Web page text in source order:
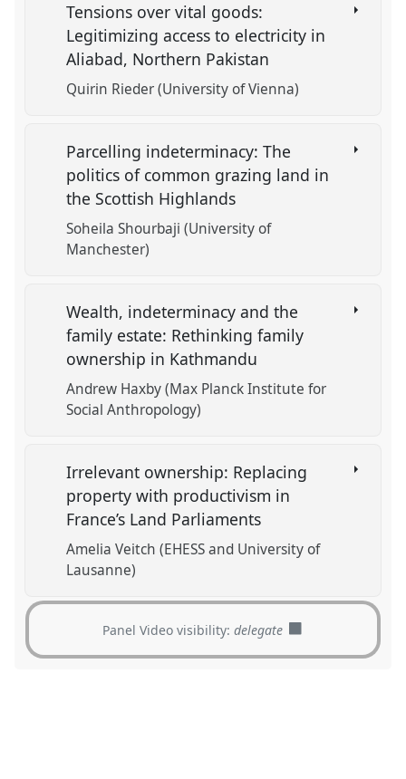
Tensions over vital goods:
Legitimizing access to electricity in
Aliabad, Northern Pakistan
Quirin Rieder (University of Vienna)
Parcelling indeterminacy: The
politics of common grazing land in
the Scottish Highlands
Soheila Shourbaji (University of
Manchester)
Wealth, indeterminacy and the
family estate: Rethinking family
ownership in Kathmandu
Andrew Haxby (Max Planck Institute for
Social Anthropology)
Irrelevant ownership: Replacing
property with productivism in
France’s Land Parliaments
Amelia Veitch (EHESS and University of
Lausanne)
Panel Video visibility:delegate